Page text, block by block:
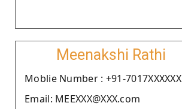
Meenakshi Rathi
Moblie Number : +91-7017XXXXXX
Email: MEEXXX@XXX.com